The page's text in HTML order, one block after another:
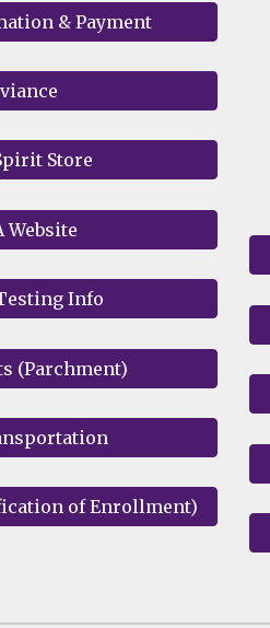
& Payment
Store
Website
Info
(Parchment)
of Enrollment)